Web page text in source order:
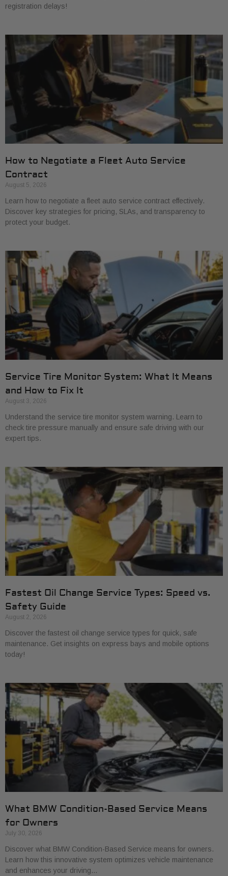
registration delays!
How to Negotiate a Fleet Auto Service
Contract
August 5, 2026
Learn how to negotiate a fleet auto service contract effectively.
Discover key strategies for pricing, SLAs, and transparency to
protect your budget.
Service Tire Monitor System: What It Means
and How to Fix It
August 3, 2026
Understand the service tire monitor system warning. Learn to
check tire pressure manually and ensure safe driving with our
expert tips.
Fastest Oil Change Service Types: Speed vs.
Safety Guide
August 2, 2026
Discover the fastest oil change service types for quick, safe
maintenance. Get insights on express bays and mobile options
today!
What BMW Condition-Based Service Means
for Owners
July 30, 2026
Discover what BMW Condition-Based Service means for owners.
Learn how this innovative system optimizes vehicle maintenance
and enhances your driving…